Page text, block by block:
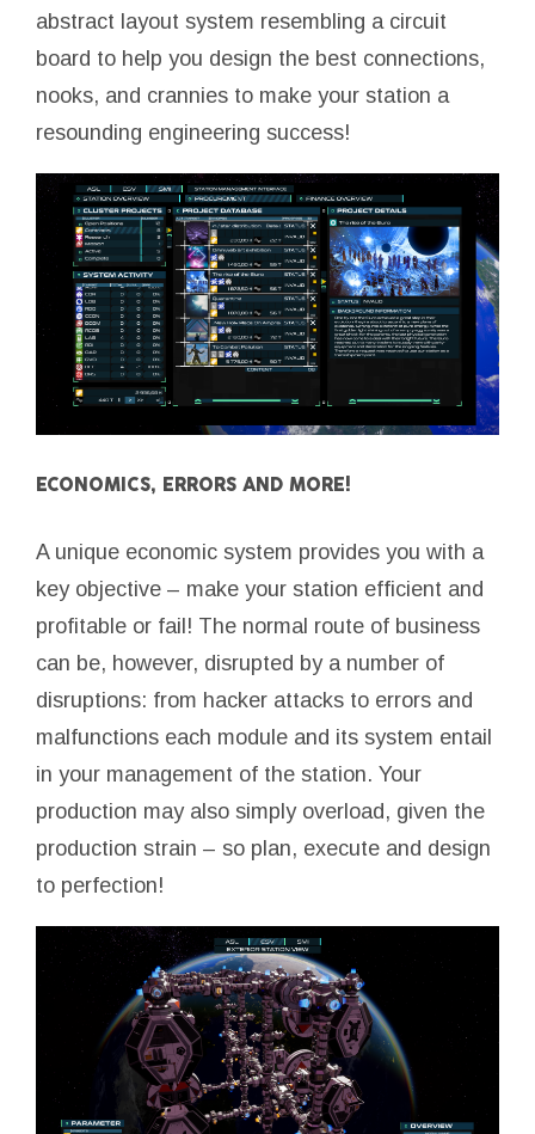
abstract layout system resembling a circuit
board to help you design the best connections,
nooks, and crannies to make your station a
resounding engineering success!
ECONOMICS, ERRORS AND MORE!
A unique economic system provides you with a
key objective – make your station efficient and
profitable or fail! The normal route of business
can be, however, disrupted by a number of
disruptions: from hacker attacks to errors and
malfunctions each module and its system entail
in your management of the station. Your
production may also simply overload, given the
production strain – so plan, execute and design
to perfection!